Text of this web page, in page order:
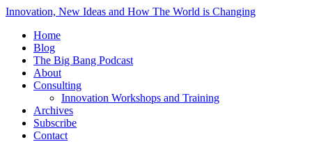
Innovation, New Ideas and How The World is Changing
Home
Blog
The Big Bang Podcast
About
Consulting
Innovation Workshops and Training
Archives
Subscribe
Contact